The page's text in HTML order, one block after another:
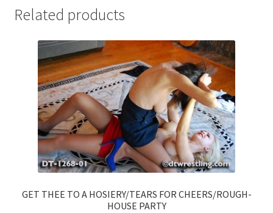
Related products
GET THEE TO A HOSIERY/TEARS FOR CHEERS/ROUGH-
HOUSE PARTY